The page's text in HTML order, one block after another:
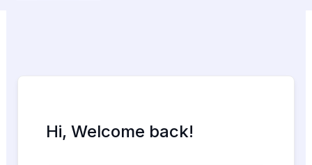
Hi, Welcome back!